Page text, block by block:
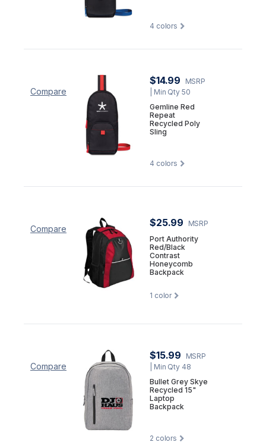
4 colors
Compare
$14.99
MSRP
| Min Qty 50
Gemline Red
Repeat
Recycled Poly
Sling
4 colors
Compare
$25.99
MSRP
Port Authority
Red/Black
Contrast
Honeycomb
Backpack
1 color
Compare
$15.99
MSRP
| Min Qty 48
Bullet Grey Skye
Recycled 15"
Laptop
Backpack
2 colors